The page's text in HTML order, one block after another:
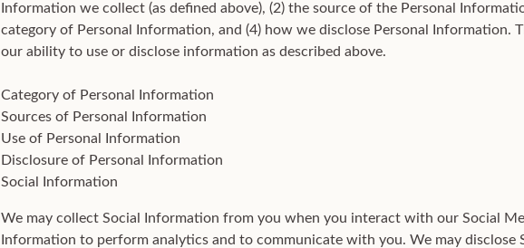
Information we collect (as defined above), (2) the source of the Personal
category of Personal Information, and (4) how we disclose Personal Information.
our ability to use or disclose information as described above.
Category of Personal Information
Sources of Personal Information
Use of Personal Information
Disclosure of Personal Information
Social Information
We may collect Social Information from you when you interact with our Social
Information to perform analytics and to communicate with you. We may disclose